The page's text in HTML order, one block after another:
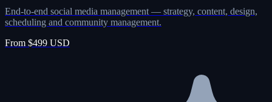
End-to-end social media management — strategy, content, design,
scheduling and community management.
From $499 USD